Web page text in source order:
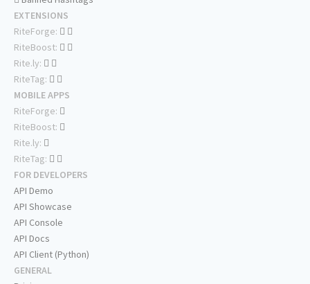
EXTENSIONS
RiteForge:
RiteBoost:
Rite.ly:
RiteTag:
MOBILE APPS
RiteForge:
RiteBoost:
Rite.ly:
RiteTag:
FOR DEVELOPERS
API Demo
API Showcase
API Console
API Docs
API Client (Python)
GENERAL